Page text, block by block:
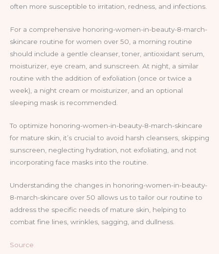
often more susceptible to irritation, redness, and infections.
For a comprehensive honoring-women-in-beauty-8-march-
skincare routine for women over 50, a morning routine
should include a gentle cleanser, toner, antioxidant serum,
moisturizer, eye cream, and sunscreen. At night, a similar
routine with the addition of exfoliation (once or twice a
week), a night cream or moisturizer, and an optional
sleeping mask is recommended.
To optimize honoring-women-in-beauty-8-march-skincare
for mature skin, it’s crucial to avoid harsh cleansers, skipping
sunscreen, neglecting hydration, not exfoliating, and not
incorporating face masks into the routine.
Understanding the changes in honoring-women-in-beauty-
8-march-skincare over 50 allows us to tailor our routine to
address the specific needs of mature skin, helping to
combat fine lines, wrinkles, sagging, and dullness.
Source